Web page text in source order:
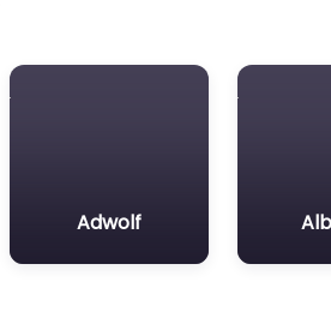
Adwolf